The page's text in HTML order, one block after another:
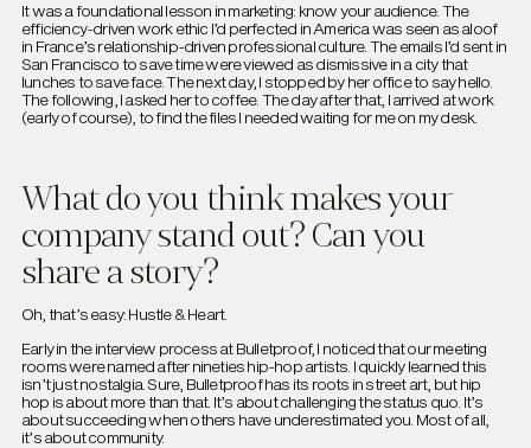
It was a foundational lesson in marketing: know your audience. The
efficiency-driven work ethic I’d perfected in America was seen as aloof
in France’s relationship-driven professional culture. The emails I’d sent in
San Francisco to save time were viewed as dismissive in a city that
lunches to save face. The next day, I stopped by her office to say hello.
The following, I asked her to coffee. The day after that, I arrived at work
(early of course), to find the files I needed waiting for me on my desk.
What do you think makes your
company stand out? Can you
share a story?
Oh, that’s easy: Hustle & Heart.
Early in the interview process at Bulletproof, I noticed that our meeting
rooms were named after nineties hip-hop artists. I quickly learned this
isn’t just nostalgia. Sure, Bulletproof has its roots in street art, but hip
hop is about more than that. It’s about challenging the status quo. It’s
about succeeding when others have underestimated you. Most of all,
it’s about community.